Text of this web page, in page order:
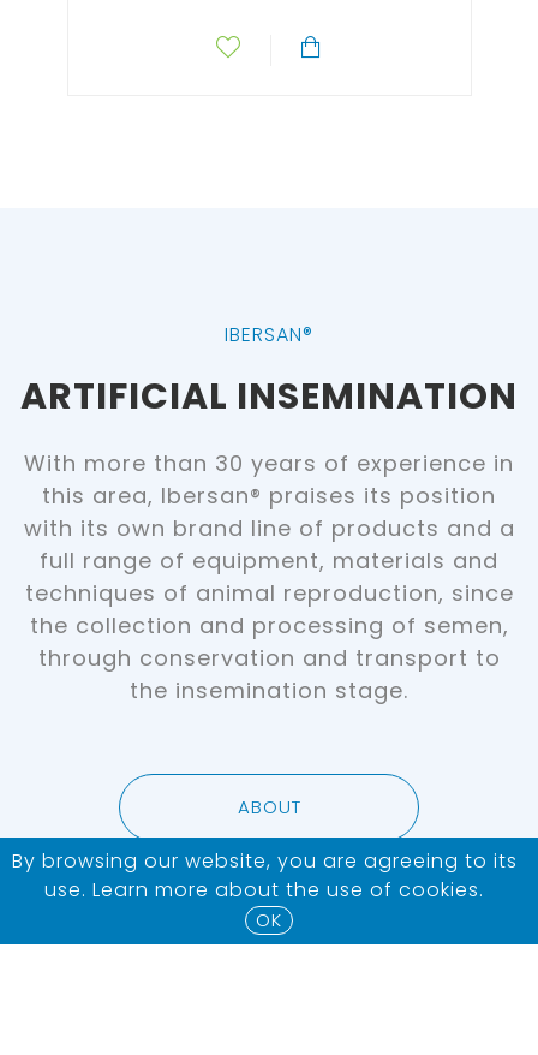
IBERSAN®
ARTIFICIAL INSEMINATION
With more than 30 years of experience in
this area, Ibersan® praises its position
with its own brand line of products and a
full range of equipment, materials and
techniques of animal reproduction, since
the collection and processing of semen,
through conservation and transport to
the insemination stage.
ABOUT
By browsing our website, you are agreeing to its
use. Learn more about the use of cookies.
OK